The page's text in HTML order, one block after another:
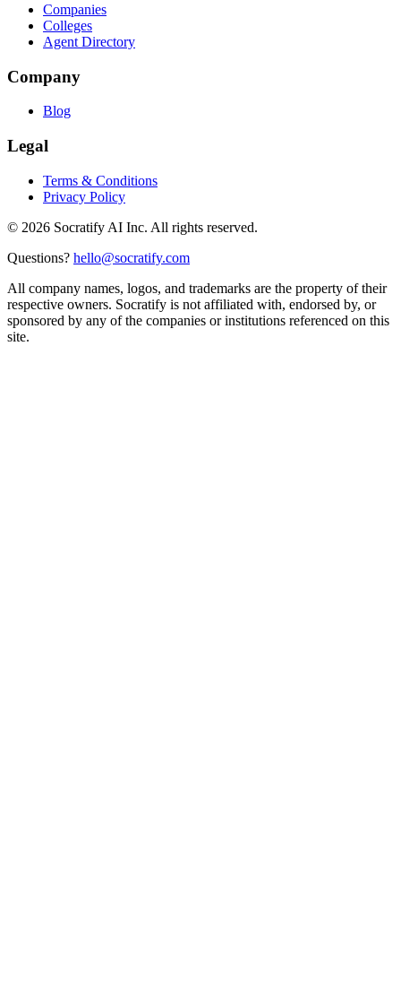
Companies
Colleges
Agent Directory
Company
Blog
Legal
Terms & Conditions
Privacy Policy
© 2026 Socratify AI Inc. All rights reserved.
Questions? hello@socratify.com
All company names, logos, and trademarks are the property of their
respective owners. Socratify is not affiliated with, endorsed by, or
sponsored by any of the companies or institutions referenced on this
site.